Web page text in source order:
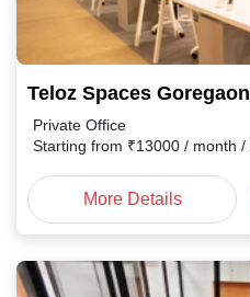
Teloz Spaces Goregaon
Private Office
Starting from ₹13000 / month /
More Details